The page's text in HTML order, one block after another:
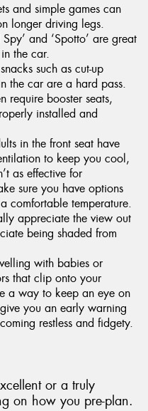
and simple games can
longer driving legs.
and ‘Spotto’ are great
the car.
such as cut-up
the car are a hard pass.
require booster seats,
installed and
in the front seat have
to keep you cool,
as effective for
sure you have options
comfortable temperature.
appreciate the view out
being shaded from
with babies or
that clip onto your
a way to keep an eye on
you an early warning
restless and fidgety.
or a truly
on how you pre-plan.